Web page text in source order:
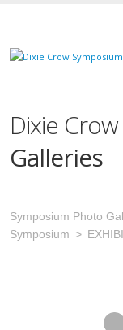
Dixie
Galleries
Symposium Photo
Symposium